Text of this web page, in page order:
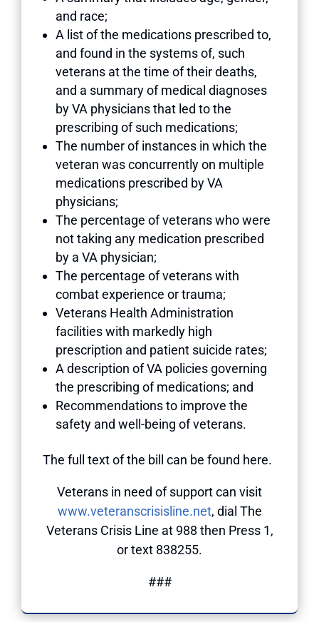
and race;
A list of the medications prescribed to,
and found in the systems of, such
veterans at the time of their deaths,
and a summary of medical diagnoses
by VA physicians that led to the
prescribing of such medications;
The number of instances in which the
veteran was concurrently on multiple
medications prescribed by VA
physicians;
The percentage of veterans who were
not taking any medication prescribed
by a VA physician;
The percentage of veterans with
combat experience or trauma;
Veterans Health Administration
facilities with markedly high
prescription and patient suicide rates;
A description of VA policies governing
the prescribing of medications; and
Recommendations to improve the
safety and well-being of veterans.
The full text of the bill can be found here.
Veterans in need of support can visit
www.veteranscrisisline.net, dial The
Veterans Crisis Line at 988 then Press 1,
or text 838255.
###